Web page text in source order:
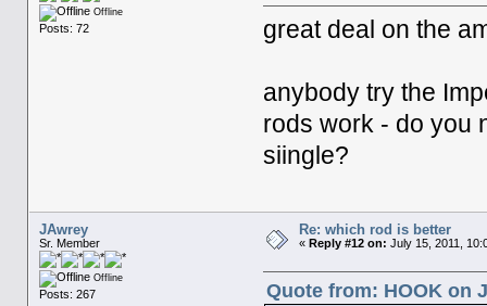
Offline
Posts: 72 great deal on the
anybody try the
rods work - do you
siingle?
JAwrey
Sr. Member
Offline
Posts: 267
Re: which rod is better
« Reply #12 on: July 15, 2011,
Quote from: HOOK on